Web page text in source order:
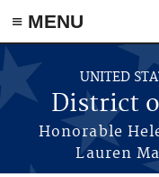
≡ MENU
Skip to main content
UNITED
District
Honorable
Lauren